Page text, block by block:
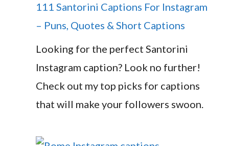
111 Santorini Captions For Instagram
– Puns, Quotes & Short Captions
Looking for the perfect Santorini
Instagram caption? Look no further!
Check out my top picks for captions
that will make your followers swoon.